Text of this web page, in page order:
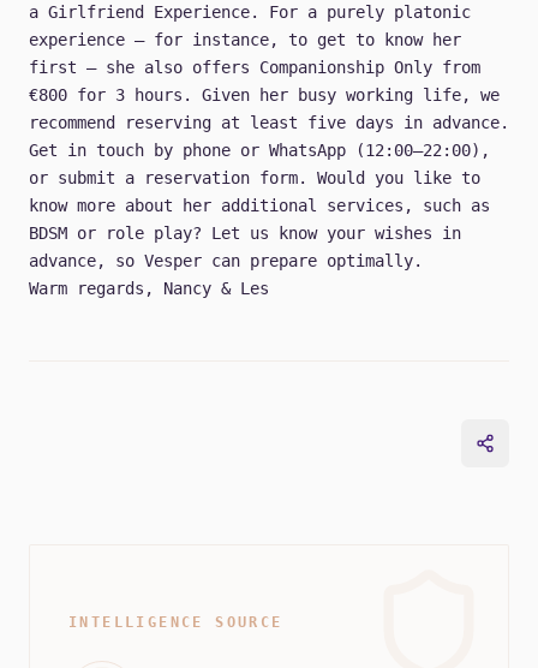
a Girlfriend Experience. For a purely platonic
experience — for instance, to get to know her
first — she also offers Companionship Only from
€800 for 3 hours. Given her busy working life, we
recommend reserving at least five days in advance.
Get in touch by phone or WhatsApp (12:00–22:00),
or submit a
reservation form. Would you like to
know more about her additional services, such as
BDSM or role play? Let us know your wishes in
advance, so Vesper can prepare optimally.
Warm regards, Nancy & Les
INTELLIGENCE SOURCE